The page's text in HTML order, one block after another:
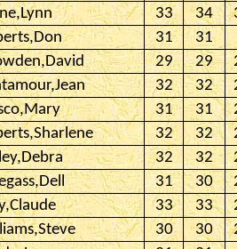
33 34
31
31
29 29
32 32
31 31
32 32
32 32
31 30
33 33
30 30